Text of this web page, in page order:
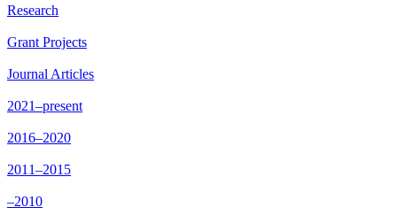
Research
Grant Projects
Journal Articles
2021–present
2016–2020
2011–2015
–2010